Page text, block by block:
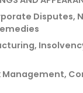
Disputes,
Management,